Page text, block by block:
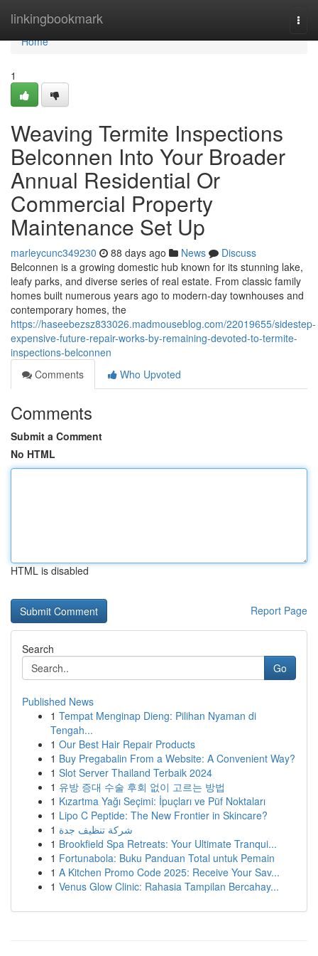
linkingbookmark
Home
Home
1
Weaving Termite Inspections
Belconnen Into Your Broader
Annual Residential Or
Commercial Property
Maintenance Set Up
marleycunc349230 88 days ago News
Discuss
Belconnen is a growing domestic hub known for its stunning lake,
leafy parks, and diverse series of real estate. From classic family
homes built numerous years ago to modern-day townhouses and
contemporary homes, the
https://haseebezsz833026.madmouseblog.com/22019655/sidestep-
expensive-future-repair-works-by-remaining-devoted-to-termite-
inspections-belconnen
Comments
Who Upvoted
Comments
Submit a Comment
No HTML
HTML is disabled
Report Page
Search
Go
Published News
1 Tempat Menginap Dieng: Pilihan Nyaman di
Tengah...
1 Our Best Hair Repair Products
1 Buy Pregabalin From a Website: A Convenient Way?
1 Slot Server Thailand Terbaik 2024
1 유방 증대 수술 후회 없이 고르는 방법
1 Kızartma Yağı Seçimi: İpuçları ve Püf Noktaları
1 Lipo C Peptide: The New Frontier in Skincare?
1 شركة تنظيف جدة
1 Brookfield Spa Retreats: Your Ultimate Tranqui...
1 Fortunabola: Buku Panduan Total untuk Pemain
1 A Kitchen Promo Code 2025: Receive Your Sav...
1 Venus Glow Clinic: Rahasia Tampilan Bercahay...